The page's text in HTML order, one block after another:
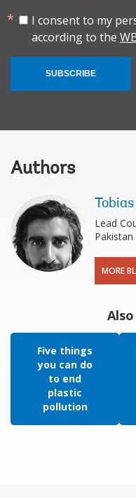
I consent to my
according to the
SUBSCRIBE
Authors
Lead
Pakistan
MORE
Five things
you can do
to end
plastic
pollution